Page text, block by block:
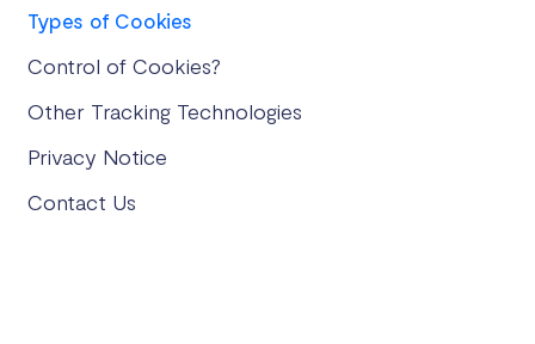
Types of Cookies
Control of Cookies?
Other Tracking Technologies
Privacy Notice
Contact Us